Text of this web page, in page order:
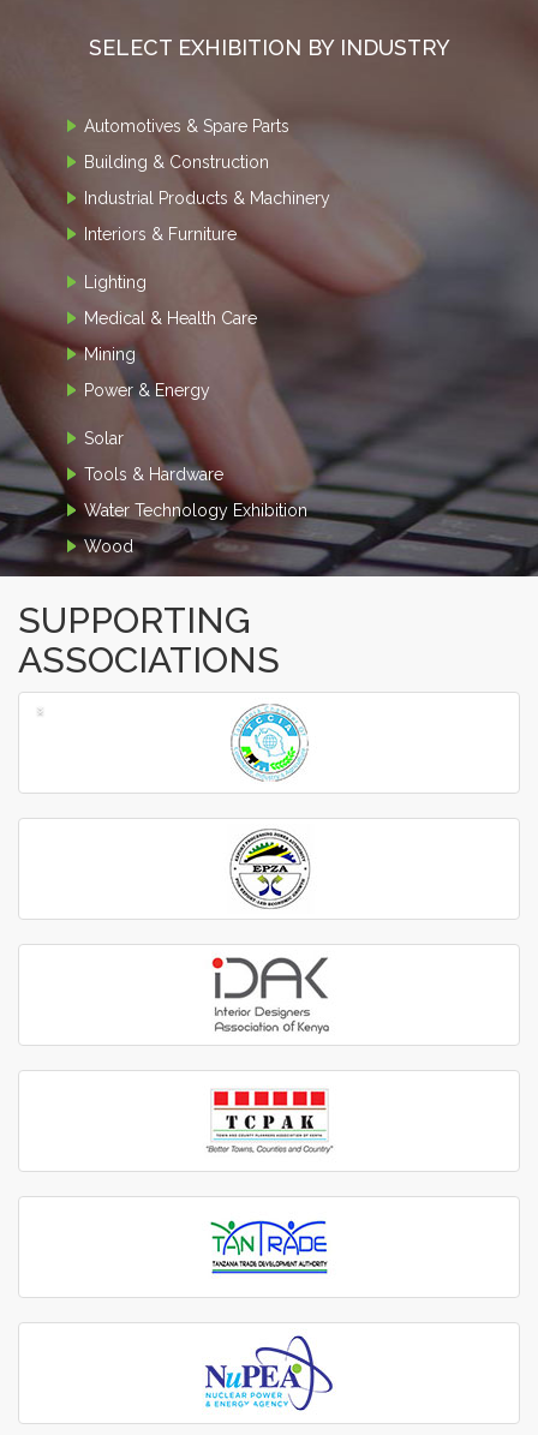
SELECT EXHIBITION BY INDUSTRY
Automotives & Spare Parts
Building & Construction
Industrial Products & Machinery
Interiors & Furniture
Lighting
Medical & Health Care
Mining
Power & Energy
Solar
Tools & Hardware
Water Technology Exhibition
Wood
SUPPORTING
ASSOCIATIONS
‹
›